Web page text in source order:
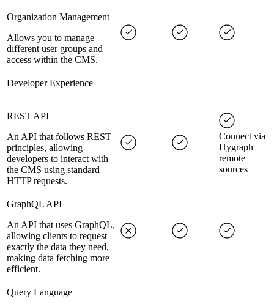
Organization Management
Allows you to manage
different user groups and
access within the CMS.
Developer Experience
REST API
An API that follows REST
principles, allowing
developers to interact with
the CMS using standard
HTTP requests.
Connect via
Hygraph
remote
sources
GraphQL API
An API that uses GraphQL,
allowing clients to request
exactly the data they need,
making data fetching more
efficient.
Query Language